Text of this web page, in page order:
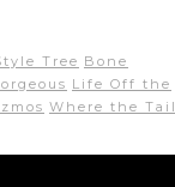
Tree Bone
Life Off the
Where the Tail